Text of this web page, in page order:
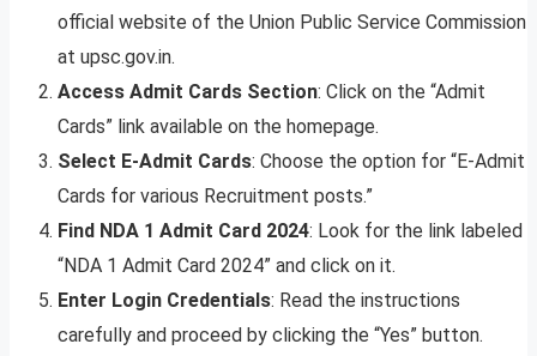
official website of the Union Public Service Commission
at upsc.gov.in.
Access Admit Cards Section: Click on the “Admit
Cards” link available on the homepage.
Select E-Admit Cards: Choose the option for “E-Admit
Cards for various Recruitment posts.”
Find NDA 1 Admit Card 2024: Look for the link labeled
“NDA 1 Admit Card 2024” and click on it.
Enter Login Credentials: Read the instructions
carefully and proceed by clicking the “Yes” button.